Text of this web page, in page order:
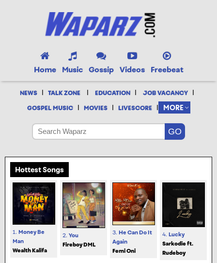
Home Music Gossip Videos Freebeat
NEWS | TALK ZONE | EDUCATION | JOB VACANCY |
GOSPEL MUSIC | MOVIES | LIVESCORE | MORE
Hottest Songs
1. Money Be
Man
Wealth Kalifa
2. You
Fireboy DML
3. He Can Do It
Again
Femi Oni
4. Lucky
Sarkodie ft.
Rudeboy